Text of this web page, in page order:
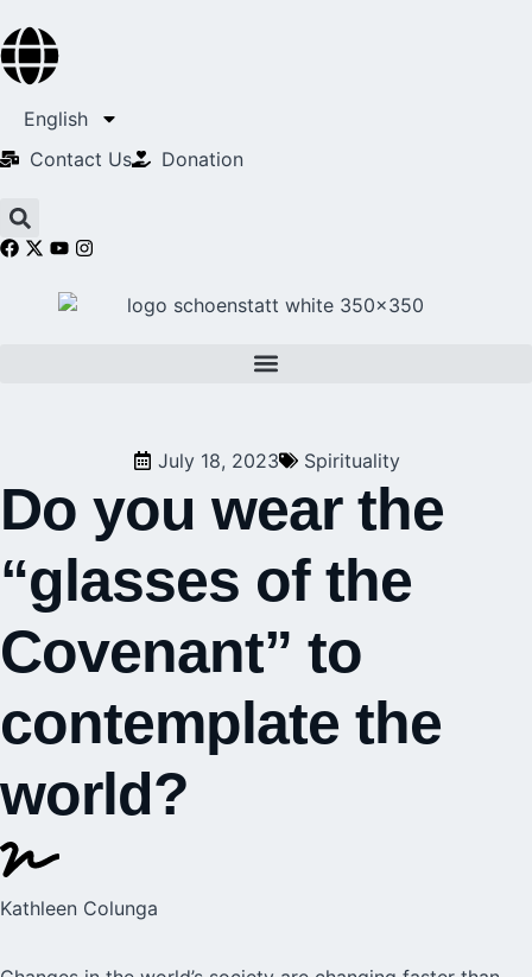
English
Contact Us​
Donation
July 18, 2023 Spirituality
Do you wear the
“glasses of the
Covenant” to
contemplate the
world?
Kathleen Colunga